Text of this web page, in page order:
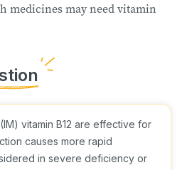
medicines may need vitamin
vitamin B12 are effective for
causes more rapid
in severe deficiency or